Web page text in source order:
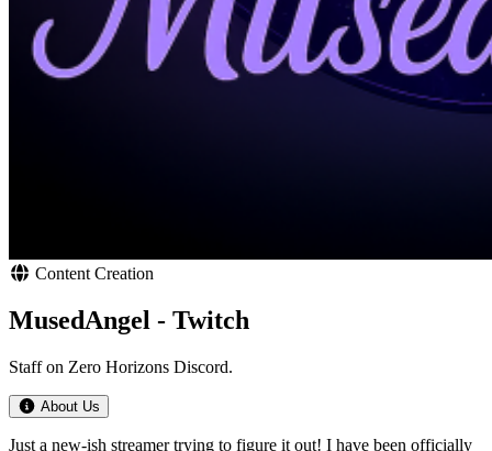
Content Creation
MusedAngel - Twitch
Staff on Zero Horizons Discord.
About Us
Just a new-ish streamer trying to figure it out! I have been officially